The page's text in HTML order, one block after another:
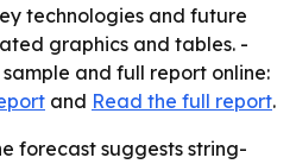
technologies and future
graphics and tables. -
and full report online:
and Read the full report.
forecast suggests string-